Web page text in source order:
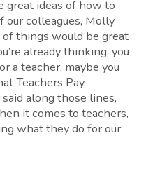
great ideas of how to
our colleagues, Molly
things would be great
already thinking, you
a teacher, maybe you
Teachers Pay
along those lines,
it comes to teachers,
what they do for our